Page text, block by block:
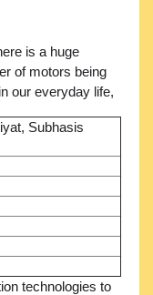
Subhasis
is a huge
of motors being
our everyday life,
technologies to